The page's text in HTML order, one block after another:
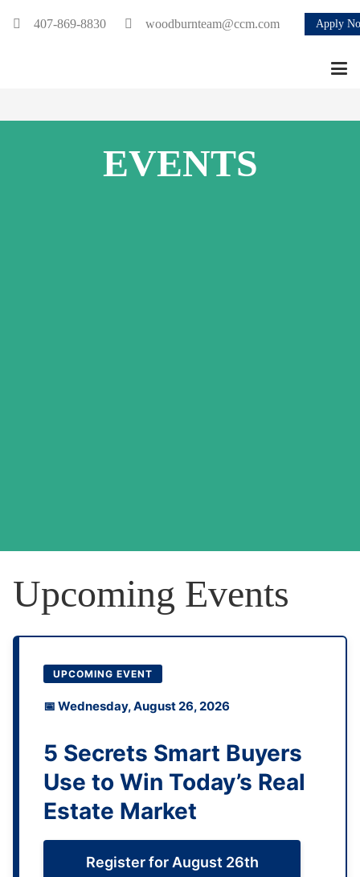
407-869-8830 woodburnteam@ccm.com Apply
EVENTS
Upcoming Events
UPCOMING EVENT
📅 Wednesday, August 26, 2026
5 Secrets Smart Buyers
Use to Win Today’s Real
Estate Market
Register for August 26th